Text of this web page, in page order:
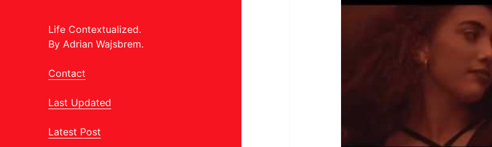
Life Contextualized.
By Adrian Wajsbrem.
Contact
Last Updated
Latest Post